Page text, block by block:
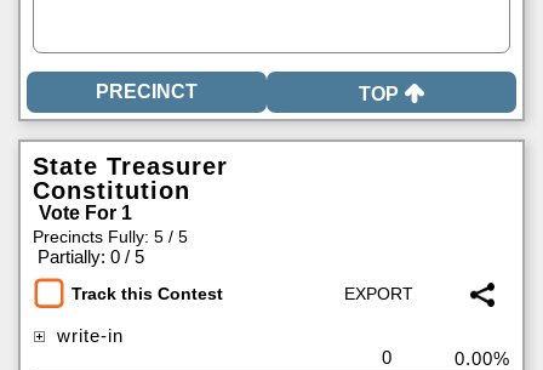
TOP
State Treasurer
Constitution
Vote For 1
Precincts Fully: 5 / 5
Partially: 0 / 5
Track this Contest
write-in
0
0.00%